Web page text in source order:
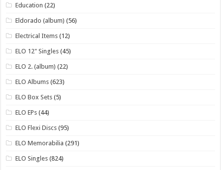
Education (22)
Eldorado (album) (56)
Electrical Items (12)
ELO 12" Singles (45)
ELO 2. (album) (22)
ELO Albums (623)
ELO Box Sets (5)
ELO EPs (44)
ELO Flexi Discs (95)
ELO Memorabilia (291)
ELO Singles (824)